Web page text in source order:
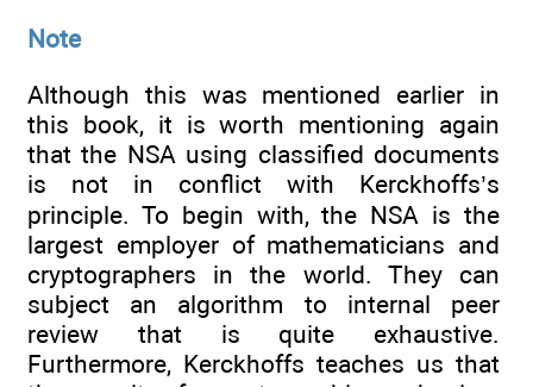
Note
Although this was mentioned earlier in
this book, it is worth mentioning again
that the NSA using classified documents
is not in conflict with Kerckhoffs’s
principle. To begin with, the NSA is the
largest employer of mathematicians and
cryptographers in the world. They can
subject an algorithm to internal peer
review that is quite exhaustive.
Furthermore, Kerckhoffs teaches us that